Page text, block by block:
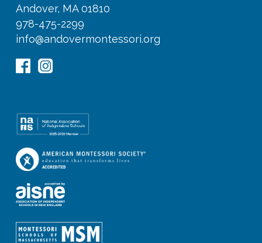
Andover, MA 01810
978-475-2299
info@andovermontessori.org